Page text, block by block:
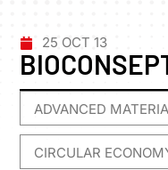
25 OCT 13
ADVANCED
CIRCULAR